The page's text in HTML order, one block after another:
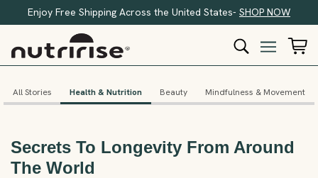
Enjoy Free Shipping Across the United States- SHOP NOW
All Stories Health & Nutrition Beauty Mindfulness & Movement
Secrets To Longevity From Around
The World